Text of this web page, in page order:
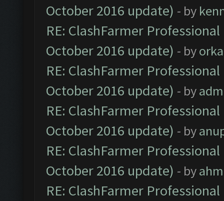
October 2016 update) - by
RE: ClashFarmer
October 2016 update) - by
RE: ClashFarmer
October 2016 update) - by
RE: ClashFarmer
October 2016 update) - by
RE: ClashFarmer
October 2016 update) - by
RE: ClashFarmer